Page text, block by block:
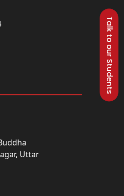
Talk to our Students
Uttar